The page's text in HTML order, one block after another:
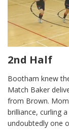
2nd Half
Bootham knew
Match Baker
from Brown.
brilliance, curling
undoubtedly one